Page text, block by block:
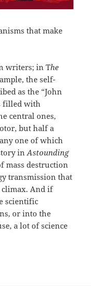
that make
writers; in The
the self-
as the “John
filled with
central ones,
but half a
one of which
inAstounding
mass destruction
transmission that
climax. And if
scientific
or into the
a lot of science
new motor